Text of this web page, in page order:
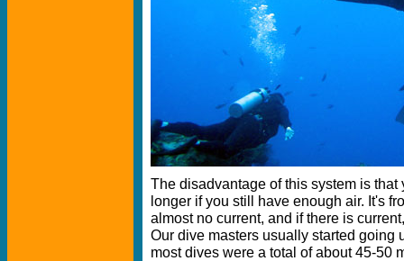
The disadvantage of this system is
longer if you still have enough air. It's
almost no current, and if there is
Our dive masters usually started going
most dives were a total of about 45-50